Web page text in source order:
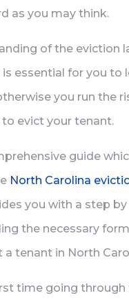
as you may think.
of the eviction
is essential for you to
you run the
evict your tenant.
guide
North Carolina
you with a step
the necessary
tenant in North
time going through